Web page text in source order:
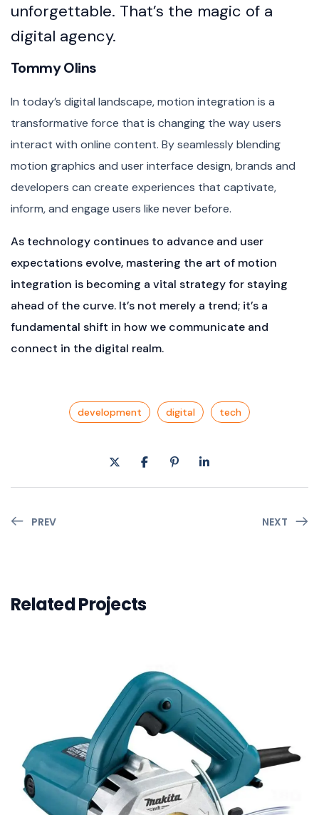
unforgettable. That’s the magic of a
digital agency.
Tommy Olins
In today’s digital landscape, motion integration is a
transformative force that is changing the way users
interact with online content. By seamlessly blending
motion graphics and user interface design, brands and
developers can create experiences that captivate,
inform, and engage users like never before.
As technology continues to advance and user
expectations evolve, mastering the art of motion
integration is becoming a vital strategy for staying
ahead of the curve. It’s not merely a trend; it’s a
fundamental shift in how we communicate and
connect in the digital realm.
development digital tech
PREV NEXT
Related Projects